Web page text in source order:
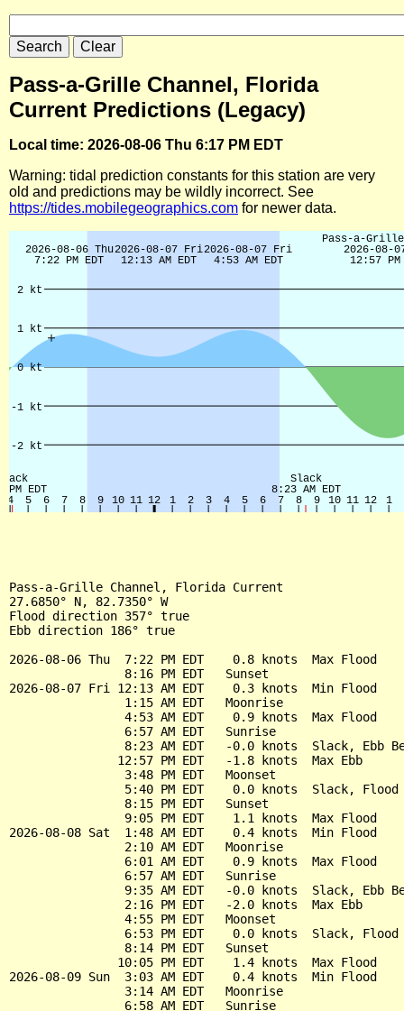
Pass-a-Grille Channel, Florida
Current Predictions (Legacy)
Local time: 2026-08-06 Thu 6:17 PM EDT
Warning: tidal prediction constants for this station are very
old and predictions may be wildly incorrect. See
https://tides.mobilegeographics.com for newer data.
Pass-a-Grille Channel, Florida Current
27.6850° N, 82.7350° W
Flood direction 357° true
Ebb direction 186° true
2026-08-06 Thu  7:22 PM EDT    0.8 knots  Max Flood
                8:16 PM EDT   Sunset
2026-08-07 Fri 12:13 AM EDT    0.3 knots  Min Flood
                1:15 AM EDT   Moonrise
                4:53 AM EDT    0.9 knots  Max Flood
                6:57 AM EDT   Sunrise
8:23 AM EDT   -0.0 knots  Slack, Ebb
               12:57 PM EDT   -1.8 knots  Max Ebb
                3:48 PM EDT   Moonset
5:40 PM EDT    0.0 knots  Slack, Flood
                8:15 PM EDT   Sunset
                9:05 PM EDT    1.1 knots  Max Flood
2026-08-08 Sat  1:48 AM EDT    0.4 knots  Min Flood
                2:10 AM EDT   Moonrise
                6:01 AM EDT    0.9 knots  Max Flood
                6:57 AM EDT   Sunrise
9:35 AM EDT   -0.0 knots  Slack, Ebb
                2:16 PM EDT   -2.0 knots  Max Ebb
                4:55 PM EDT   Moonset
6:53 PM EDT    0.0 knots  Slack, Flood
                8:14 PM EDT   Sunset
               10:05 PM EDT    1.4 knots  Max Flood
2026-08-09 Sun  3:03 AM EDT    0.4 knots  Min Flood
                3:14 AM EDT   Moonrise
                6:58 AM EDT   Sunrise